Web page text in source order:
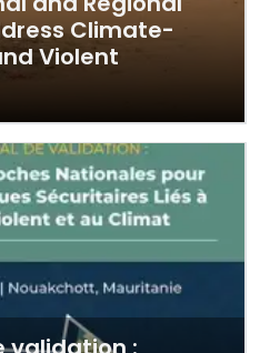
Climate-
Violent